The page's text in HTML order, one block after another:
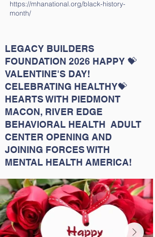
https://mhanational.org/black-history-
month/
LEGACY BUILDERS
FOUNDATION 2026 HAPPY 💝
VALENTINE'S DAY!
CELEBRATING HEALTHY💝
HEARTS WITH PIEDMONT
MACON, RIVER EDGE
BEHAVIORAL HEALTH ADULT
CENTER OPENING AND
JOINING FORCES WITH
MENTAL HEALTH AMERICA!